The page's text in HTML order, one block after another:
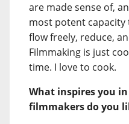
are made sense of,
most potent capacity
flow freely, reduce,
Filmmaking is just
time. I love to cook.
What inspires you
filmmakers do you